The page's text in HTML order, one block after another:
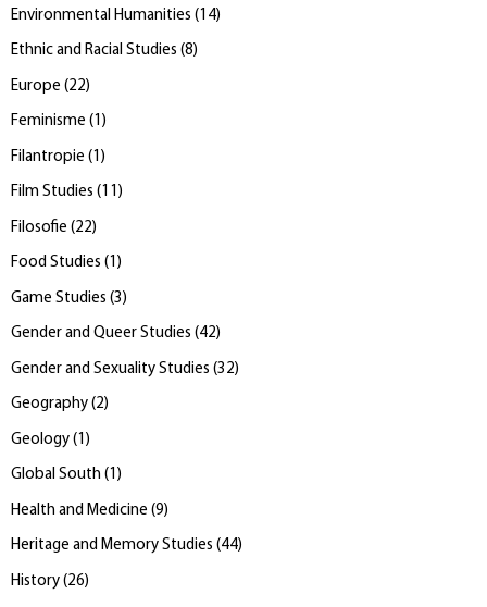
Environmental Humanities ( 14)
Ethnic and Racial Studies (8)
Europe (22)
Feminisme (1 )
Filantropie ( 1 )
Film Studies (11 )
Filosofie (22)
Food Studies (1 )
Game Studies (3 )
Gender and Queer Studies (42)
Gender and Sexuality Studies (32)
Geography (2)
Geology ( 1 )
Global South (1 )
Health and Medicine (9)
Heritage and Memory Studies (44)
History (26)